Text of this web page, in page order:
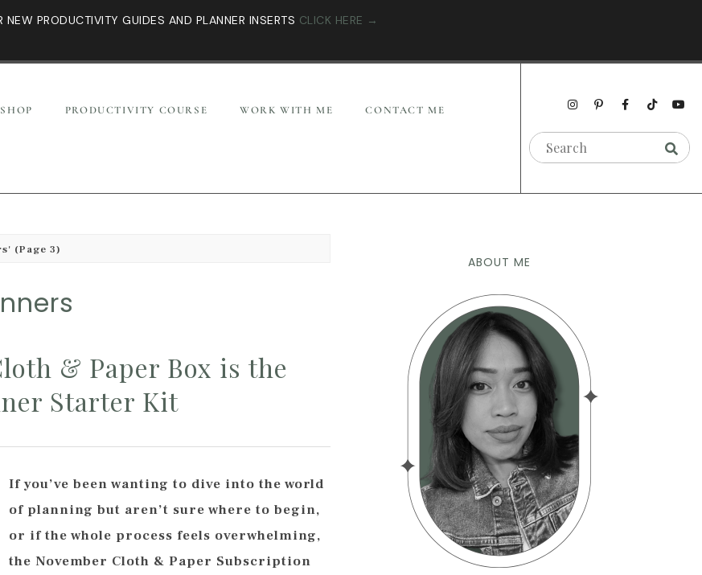
NEW PRODUCTIVITY GUIDES AND PLANNER INSERTS CLICK HERE →
SHOP PRODUCTIVITY COURSE WORK WITH ME CONTACT ME
(Page 3)
& Paper Box is the
Starter Kit
If you’ve been wanting to dive into the world
of planning but aren’t sure where to begin,
or if the whole process feels overwhelming,
the November Cloth & Paper Subscription
ABOUT ME